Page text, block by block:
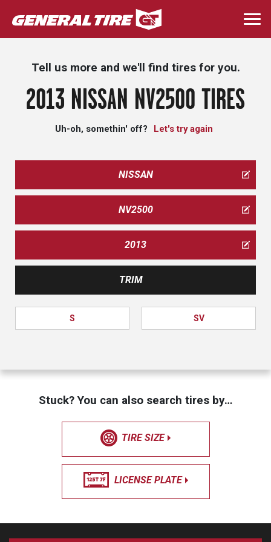
Skip
to
main
Tell us more and we'll find tires for you.
2013 NISSAN NV2500 TIRES
Uh-oh, somethin' off? Let's try again
NISSAN
NV2500
2013
TRIM
S SV
Stuck? You can also search tires by…
TIRE SIZE
LICENSE PLATE